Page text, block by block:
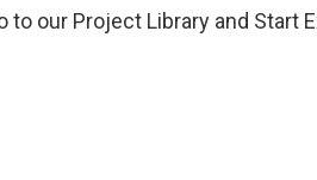
to our Project Library and Start